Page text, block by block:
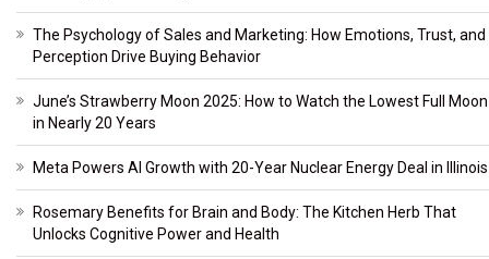
The Psychology of Sales and Marketing: How Emotions, Trust, and
Perception Drive Buying Behavior
June’s Strawberry Moon 2025: How to Watch the Lowest Full Moon
in Nearly 20 Years
Meta Powers AI Growth with 20-Year Nuclear Energy Deal in Illinois
Rosemary Benefits for Brain and Body: The Kitchen Herb That
Unlocks Cognitive Power and Health